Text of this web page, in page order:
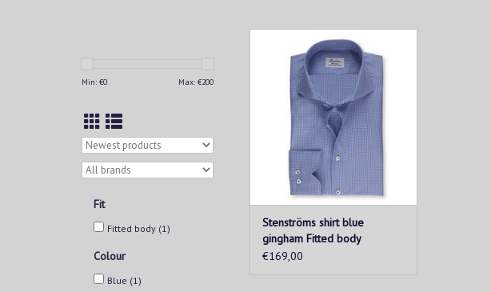
Min: €0 Max: €200
Fit
Fitted body (1)
Colour
Blue (1)
This checked shirt is cut from soft
twofold super cotton. The
characteristic checked pattern
makes this shirt a fun addition to
any man's wardrobe. We like it
best with tailored pants.
ADD TO CART
Stenströms shirt blue
gingham Fitted body
€169,00